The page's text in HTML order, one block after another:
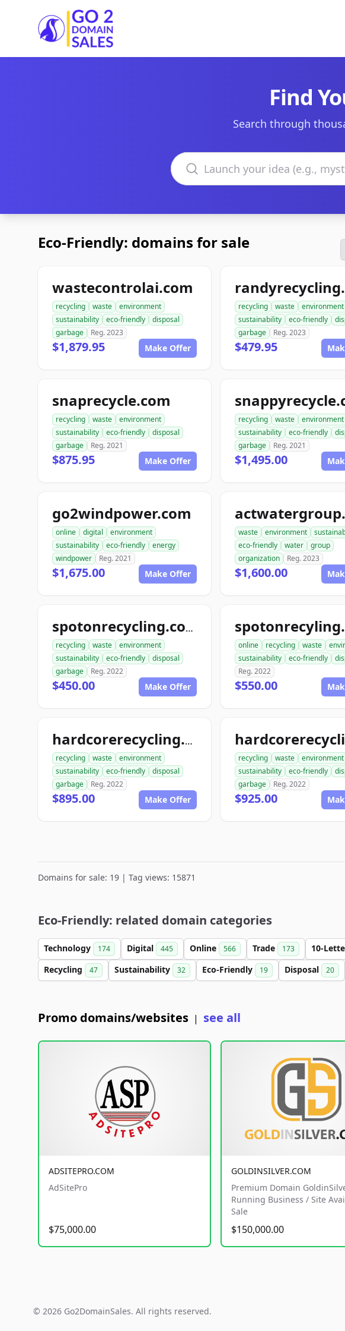
Go2DomainSales
Find
Search through
Search domains
Eco-Friendly: domains for sale
wastecontrolai.com
recycling waste
environment
sustainability
eco-friendly
disposal
garbage
Reg. 2023
$1,879.95 Make Offer
recycling waste
environment
sustainability
eco-friendly
garbage
Reg. 2023
$479.95
snaprecycle.com
recycling waste
environment
sustainability
eco-friendly
disposal
garbage
Reg. 2021
$875.95 Make Offer
recycling waste
environment
sustainability
eco-friendly
garbage
Reg. 2021
$1,495.00
go2windpower.com
online digital
environment
sustainability
eco-friendly
energy
windpower
Reg. 2021
$1,675.00 Make Offer
waste environment
eco-friendly
water
group
organization
Reg. 2023
$1,600.00
spotonrecycling.com
recycling waste
environment
sustainability
eco-friendly
disposal
garbage
Reg. 2022
$450.00 Make Offer
online recycling waste
sustainability
eco-friendly
Reg. 2022
$550.00
hardcorerecycling.com
recycling waste
environment
sustainability
eco-friendly
disposal
garbage
Reg. 2022
$895.00 Make Offer
recycling waste
environment
sustainability
eco-friendly
garbage
Reg. 2022
$925.00
Domains for sale: 19 | Tag views: 15871
Eco-Friendly: related domain categories
Technology 174 Digital 445 Online 566 Trade 173 10-
Recycling 47 Sustainability 32 Eco-Friendly 19 Disposal 20
Promo domains/websites | see all
ADSITEPRO.COM
AdSitePro
$75,000.00
GOLDINSILVER.COM
Premium Domain
Running Business / Site
Sale
$150,000.00
© 2026 Go2DomainSales. All rights reserved.